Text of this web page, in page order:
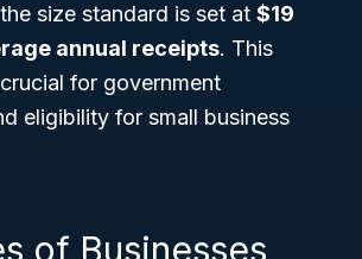
size standard is set at $19
annual receipts. This
for government
eligibility for small business
of Businesses